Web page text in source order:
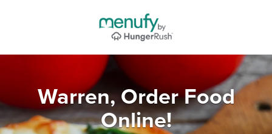
Warren, Order Food
Online!